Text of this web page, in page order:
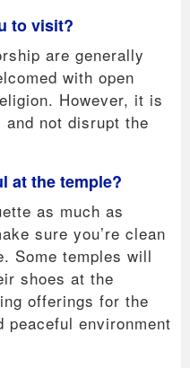
to visit?
are generally
with open
However, it is
not disrupt the
at the temple?
as much as
sure you’re clean
Some temples will
shoes at the
offerings for the
peaceful environment